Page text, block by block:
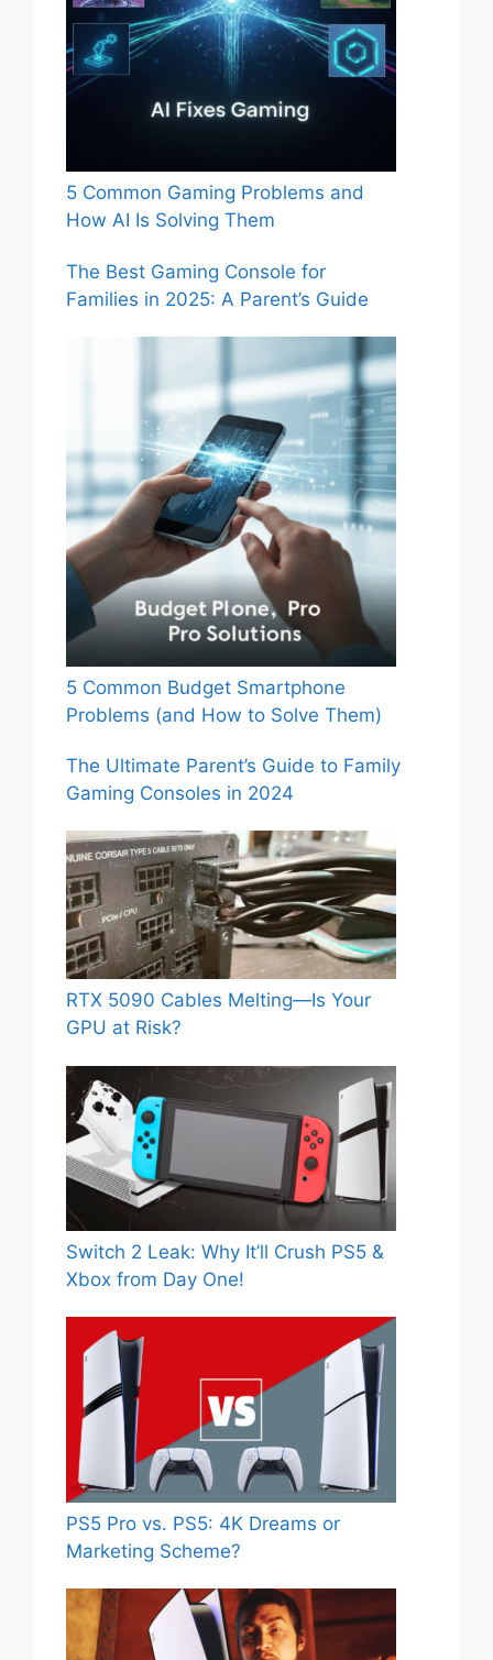
5 Common Gaming Problems and
How AI Is Solving Them
The Best Gaming Console for
Families in 2025: A Parent’s Guide
5 Common Budget Smartphone
Problems (and How to Solve Them)
The Ultimate Parent’s Guide to Family
Gaming Consoles in 2024
RTX 5090 Cables Melting—Is Your
GPU at Risk?
Switch 2 Leak: Why It’ll Crush PS5 &
Xbox from Day One!
PS5 Pro vs. PS5: 4K Dreams or
Marketing Scheme?